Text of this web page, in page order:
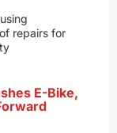
repairs for
E-Bike,